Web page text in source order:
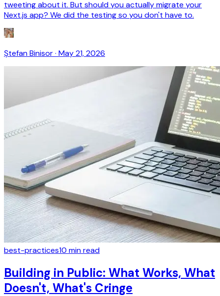
tweeting about it. But should you actually migrate your
Next.js app? We did the testing so you don't have to.
Ștefan Binisor· May 21, 2026
best-practices10 min read
Building in Public: What Works, What
Doesn't, What's Cringe